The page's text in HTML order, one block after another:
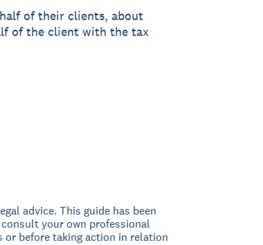
of their clients, about
of the client with the tax
advice. This guide has been
your own professional
before taking action in relation